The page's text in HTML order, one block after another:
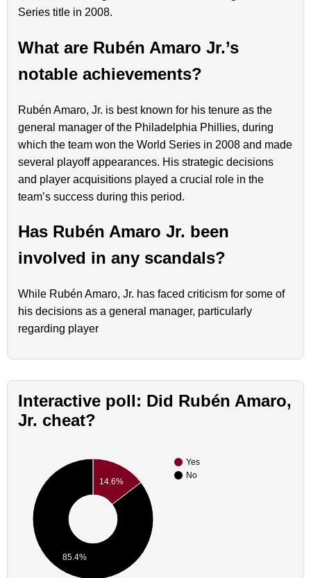
Series title in 2008.
What are Rubén Amaro Jr.’s
notable achievements?
Rubén Amaro, Jr. is best known for his tenure as the
general manager of the Philadelphia Phillies, during
which the team won the World Series in 2008 and made
several playoff appearances. His strategic decisions
and player acquisitions played a crucial role in the
team’s success during this period.
Has Rubén Amaro Jr. been
involved in any scandals?
While Rubén Amaro, Jr. has faced criticism for some of
his decisions as a general manager, particularly
regarding player
Interactive poll: Did Rubén Amaro,
Jr. cheat?
Yes
No
14.6%
85.4%